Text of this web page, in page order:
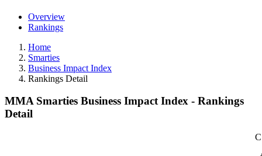
Overview
Rankings
Home
Smarties
Business Impact Index
Rankings Detail
MMA Smarties Business Impact Index - Rankings
Detail